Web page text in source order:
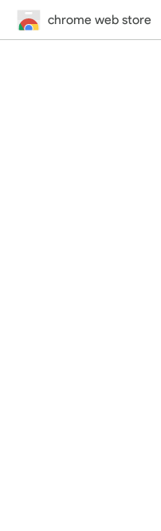
chrome web store